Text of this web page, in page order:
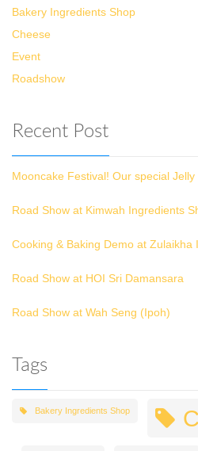
Bakery Ingredients Shop
Cheese
Event
Roadshow
Recent Post
Mooncake Festival! Our special
Road Show at Kimwah Ingredients
Cooking & Baking Demo at Zulaikha
Road Show at HOI Sri Damansara
Road Show at Wah Seng (Ipoh)
Tags
Bakery Ingredients Shop